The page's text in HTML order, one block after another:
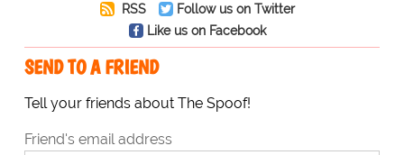
RSS
Follow us on Twitter
Like us on Facebook
SEND TO A FRIEND
Tell your friends about The Spoof!
Friend's email address